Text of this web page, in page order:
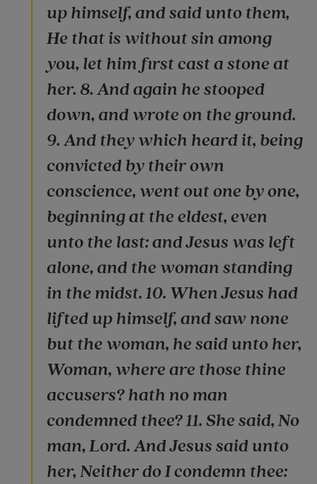
up himself, and said unto them,
He that is without sin among
you, let him first cast a stone at
her. 8. And again he stooped
down, and wrote on the ground.
9. And they which heard it, being
convicted by their own
conscience, went out one by one,
beginning at the eldest, even
unto the last: and Jesus was left
alone, and the woman standing
in the midst. 10. When Jesus had
lifted up himself, and saw none
but the woman, he said unto her,
Woman, where are those thine
accusers? hath no man
condemned thee? 11. She said, No
man, Lord. And Jesus said unto
her, Neither do I condemn thee: